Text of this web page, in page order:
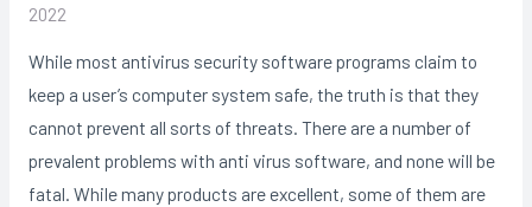
2022
While most antivirus security software programs claim to
keep a user’s computer system safe, the truth is that they
cannot prevent all sorts of threats. There are a number of
prevalent problems with anti virus software, and none will be
fatal. While many products are excellent, some of them are